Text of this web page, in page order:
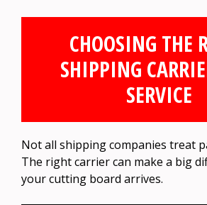
CHOOSING THE
SHIPPING
SERVICE
Not all shipping companies treat
The right carrier can make a big
your cutting board arrives.